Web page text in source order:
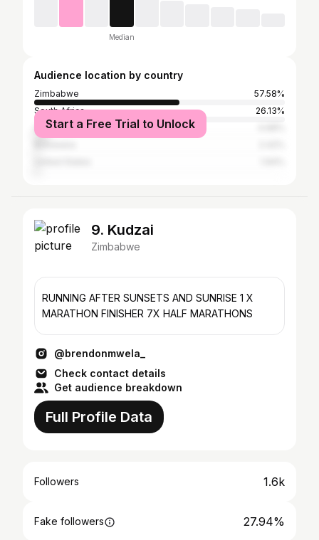
Median
Audience location by country
Zimbabwe
57.58%
South Africa
26.13%
United Kingdom
Start a Free Trial to Unlock
9. Kudzai
Zimbabwe
RUNNING AFTER SUNSETS AND SUNRISE 1 X
MARATHON FINISHER 7X HALF MARATHONS
@brendonmwela_
Check contact details
Get audience breakdown
Full Profile Data
Followers 1.6k
Fake followers 27.94%